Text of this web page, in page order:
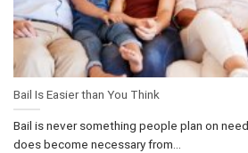
Bail Is Easier than You Think
Bail is never something people plan on
does become necessary from...